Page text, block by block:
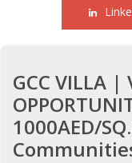
GCC VILLA |
1000AED/